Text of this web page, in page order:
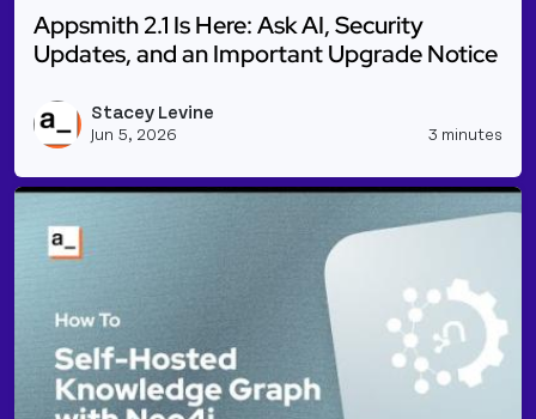
Appsmith 2.1 Is Here: Ask AI, Security
Updates, and an Important Upgrade Notice
Stacey Levine
Jun 5, 2026 3 minutes